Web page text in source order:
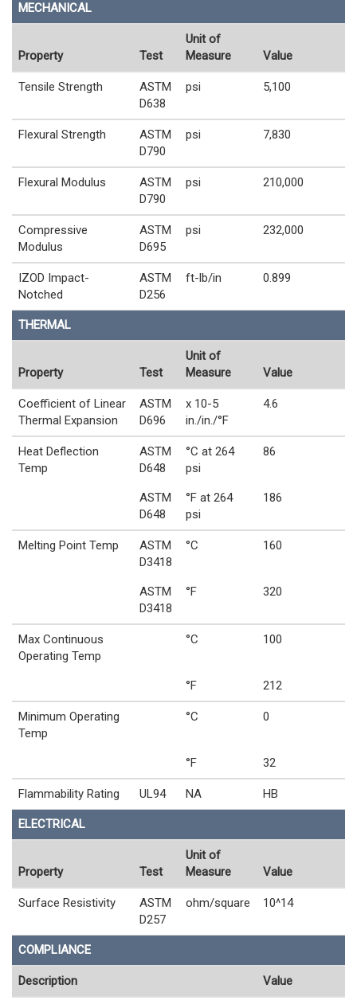
MECHANICAL
Property Test
Unit of
Measure
Value
Tensile Strength
ASTM
D638
psi 5,100
Flexural Strength
ASTM
D790
psi 7,830
Flexural Modulus
ASTM
D790
psi 210,000
Compressive
Modulus
ASTM
D695
psi 232,000
IZOD Impact-
Notched
ASTM
D256
ft-lb/in 0.899
THERMAL
Property Test
Unit of
Measure
Value
Coefficient of Linear
Thermal Expansion
ASTM
D696
x 10-5
in./in./°F
4.6
Heat Deflection
Temp
ASTM
D648
°C at 264
psi
86
ASTM
D648
°F at 264
psi
186
Melting Point Temp
ASTM
D3418
°C 160
ASTM
D3418
°F 320
Max Continuous
Operating Temp
°C 100
°F 212
Minimum Operating
Temp
°C 0
°F 32
Flammability Rating UL94 NA HB
ELECTRICAL
Property Test
Unit of
Measure
Value
Surface Resistivity
ASTM
D257
ohm/square 10^14
COMPLIANCE
Description Value